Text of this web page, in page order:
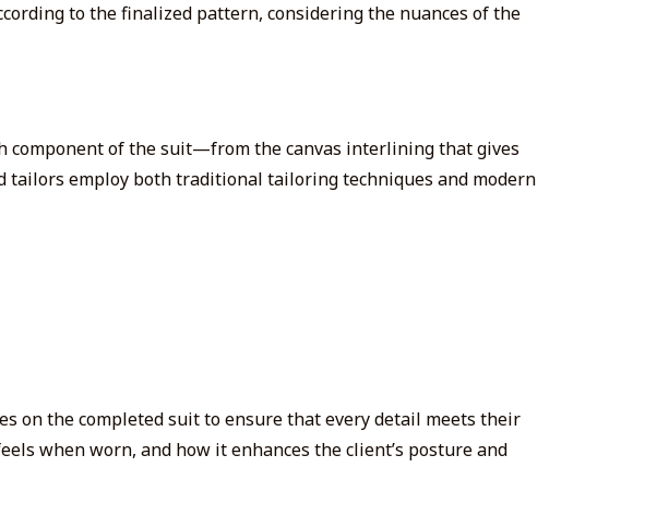
to the finalized pattern, considering the nuances of the
component of the suit—from the canvas interlining that gives
tailors employ bothtraditional tailoring techniques and modern
on the completed suit to ensure that every detail meets their
when worn, and how it enhances the client’s posture and